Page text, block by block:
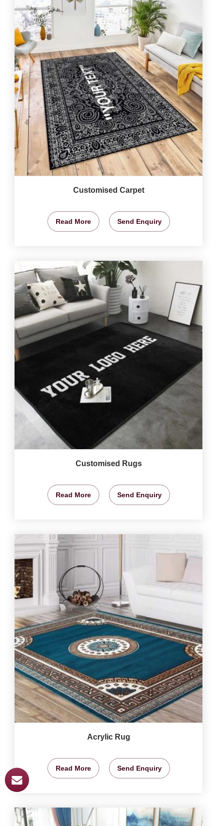
Customised Carpet
Read More Send Enquiry
Customised Rugs
Read More Send Enquiry
Acrylic Rug
Read More Send Enquiry